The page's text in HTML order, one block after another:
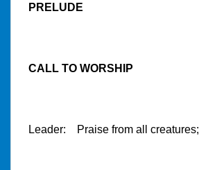
PRELUDE
CALL TO WORSHIP
Leader: Praise from all creatures;